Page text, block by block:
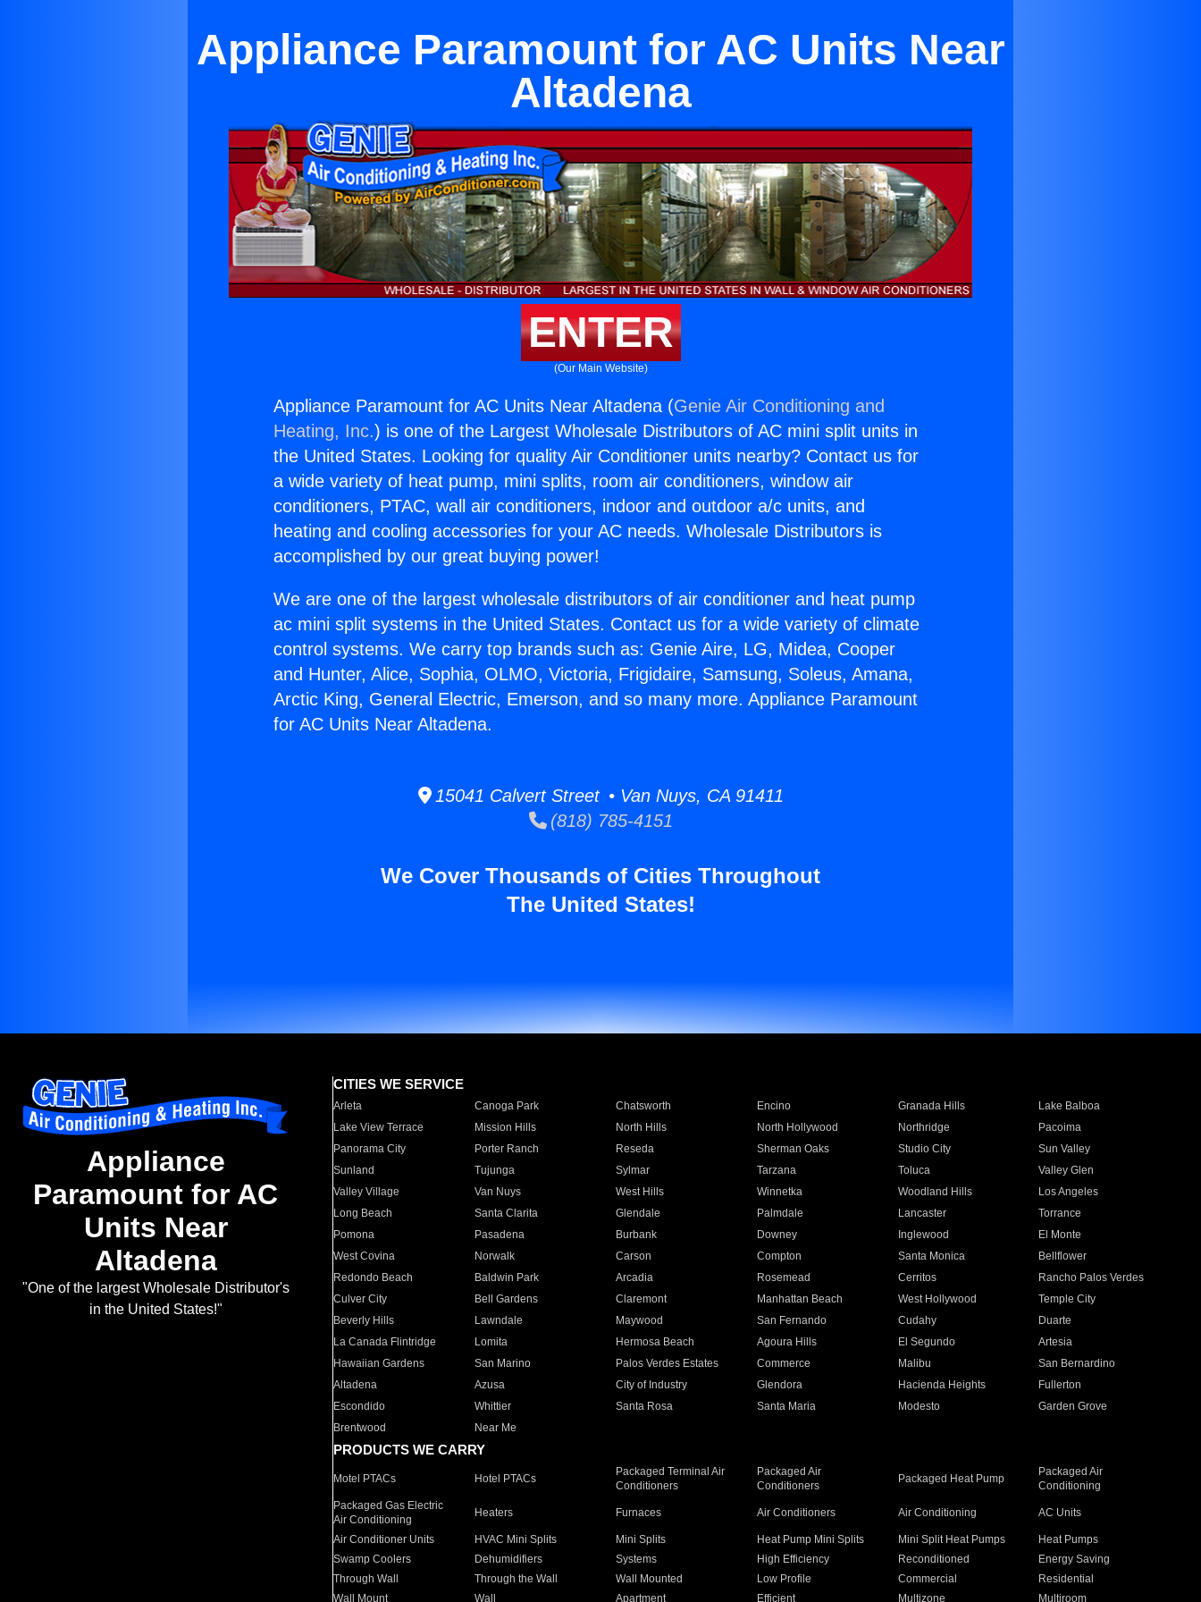
Appliance Paramount for AC Units Near
Altadena
ENTER
(Our Main Website)
Appliance Paramount for AC Units Near Altadena (Genie Air Conditioning and
Heating, Inc.) is one of the Largest Wholesale Distributors of AC mini split units in
the United States. Looking for quality Air Conditioner units nearby? Contact us for
a wide variety of heat pump, mini splits, room air conditioners, window air
conditioners, PTAC, wall air conditioners, indoor and outdoor a/c units, and
heating and cooling accessories for your AC needs. Wholesale Distributors is
accomplished by our great buying power!
We are one of the largest wholesale distributors of air conditioner and heat pump
ac mini split systems in the United States. Contact us for a wide variety of climate
control systems. We carry top brands such as: Genie Aire, LG, Midea, Cooper
and Hunter, Alice, Sophia, OLMO, Victoria, Frigidaire, Samsung, Soleus, Amana,
Arctic King, General Electric, Emerson, and so many more. Appliance Paramount
for AC Units Near Altadena.
15041 Calvert Street • Van Nuys, CA 91411
(818) 785-4151
We Cover Thousands of Cities Throughout
The United States!
Appliance
Paramount for AC
Units Near
Altadena
"One of the largest Wholesale Distributor's
in the United States!"
CITIES WE SERVICE
Arleta Canoga Park Chatsworth Encino Granada Hills
Lake Balboa
Lake View Terrace
Mission Hills North Hills North Hollywood Northridge
Pacoima
Panorama City
Porter Ranch Reseda Sherman Oaks Studio City
Sun Valley
Sunland
Tujunga Sylmar Tarzana Toluca
Valley Glen
Valley Village
Van Nuys West Hills Winnetka Woodland Hills
Los Angeles
Long Beach
Santa Clarita Glendale Palmdale Lancaster
Torrance
Pomona
Pasadena Burbank Downey Inglewood
El Monte
West Covina
Norwalk Carson Compton Santa Monica
Bellflower
Redondo Beach
Baldwin Park Arcadia Rosemead Cerritos
Rancho Palos Verdes
Culver City
Bell Gardens Claremont Manhattan Beach West Hollywood
Temple City
Beverly Hills
Lawndale Maywood San Fernando Cudahy
Duarte
La Canada Flintridge
Lomita Hermosa Beach Agoura Hills El Segundo
Artesia
Hawaiian Gardens
San Marino Palos Verdes Estates Commerce Malibu
San Bernardino
Altadena
Azusa City of Industry Glendora Hacienda Heights
Fullerton
Escondido
Whittier Santa Rosa Santa Maria Modesto
Garden Grove
Brentwood
Near Me
PRODUCTS WE CARRY
Motel PTACs Hotel PTACs
Packaged Terminal Air
Conditioners
Packaged Air
Conditioners
Packaged Heat Pump
Packaged Air
Conditioning
Packaged Gas Electric
Air Conditioning
Heaters Furnaces Air Conditioners Air Conditioning AC Units
Air Conditioner Units HVAC Mini Splits Mini Splits Heat Pump Mini Splits Mini Split Heat Pumps
Heat Pumps
Swamp Coolers
Dehumidifiers Systems High Efficiency Reconditioned
Energy Saving
Through Wall
Through the Wall Wall Mounted Low Profile Commercial
Residential
Wall Mount
Wall Apartment Efficient Multizone Multiroom